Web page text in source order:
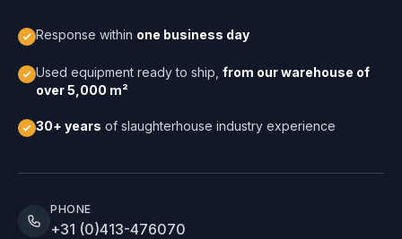
Response within one business day
Used equipment ready to ship, from our warehouse of
over 5,000 m²
30+ years of slaughterhouse industry experience
PHONE
+31 (0)413-476070